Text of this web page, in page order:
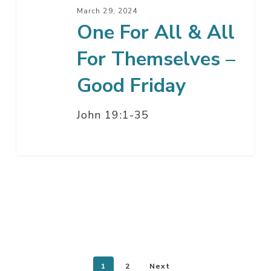
March 29, 2024
One For All & All
For Themselves –
Good Friday
John 19:1-35
1 2 Next